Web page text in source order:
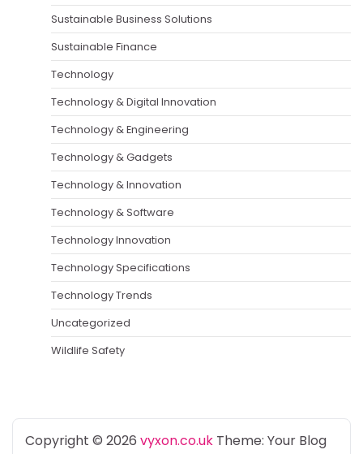
Sustainable Business Solutions
Sustainable Finance
Technology
Technology & Digital Innovation
Technology & Engineering
Technology & Gadgets
Technology & Innovation
Technology & Software
Technology Innovation
Technology Specifications
Technology Trends
Uncategorized
Wildlife Safety
Copyright © 2026 vyxon.co.uk Theme: Your Blog